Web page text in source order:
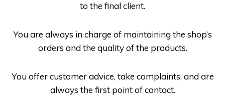
to the final client.
You are always in charge of maintaining the shop’s
orders and the quality of the products.
You offer customer advice, take complaints, and are
always the first point of contact.